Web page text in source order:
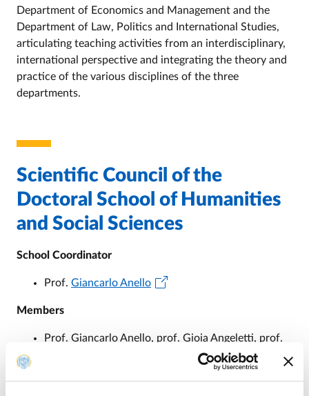
Department of Economics and Management and the
Department of Law, Politics and International Studies,
articulating teaching activities from an interdisciplinary,
international perspective and integrating the theory and
practice of the various disciplines of the three
departments.
Scientific Council of the
Doctoral School of Humanities
and Social Sciences
School Coordinator
Prof. Giancarlo Anello
Members
Prof. Giancarlo Anello, prof. Gioia Angeletti, prof.
Elena Bonora, prof. Fabio Salvatore Cassibba, prof.
Ada Cigala, prof. Antonio D'Aloia, prof. Giulio